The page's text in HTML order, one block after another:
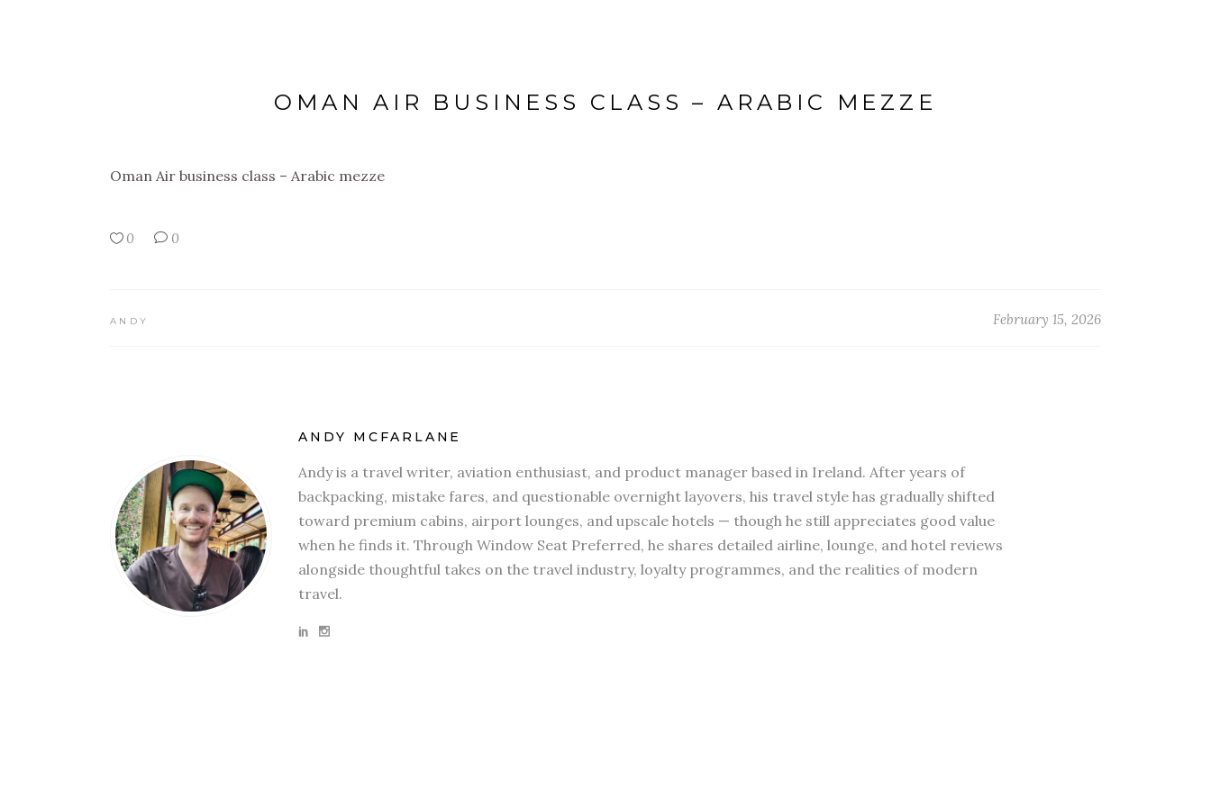
OMAN AIR BUSINESS CLASS – ARABIC MEZZE
Oman Air business class – Arabic mezze
0 0
ANDY February 15, 2026
ANDY MCFARLANE
Andy is a travel writer, aviation enthusiast, and product manager based in Ireland. After years of
backpacking, mistake fares, and questionable overnight layovers, his travel style has gradually shifted
toward premium cabins, airport lounges, and upscale hotels — though he still appreciates good value
when he finds it. Through Window Seat Preferred, he shares detailed airline, lounge, and hotel reviews
alongside thoughtful takes on the travel industry, loyalty programmes, and the realities of modern
travel.